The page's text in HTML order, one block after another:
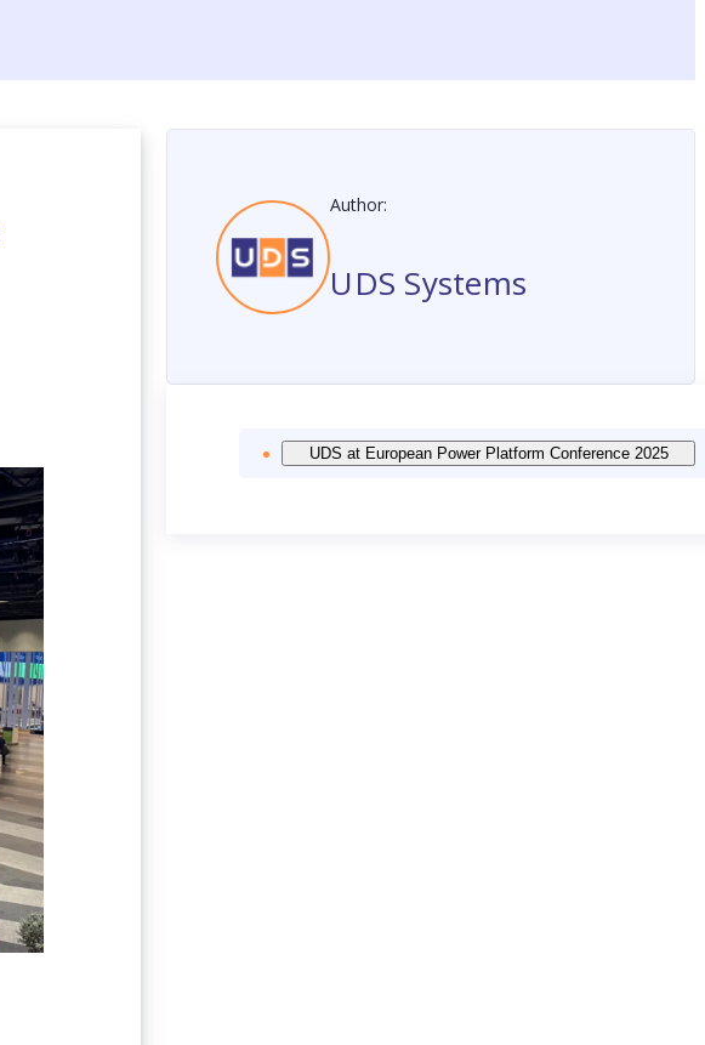
Author:
UDS Systems
UDS at European Power Platform Conference 2025